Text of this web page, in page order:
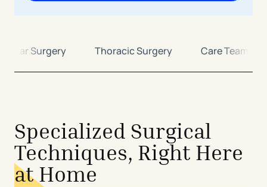
Surgery Thoracic Surgery Care Team
Specialized Surgical
Techniques, Right Here
at Home